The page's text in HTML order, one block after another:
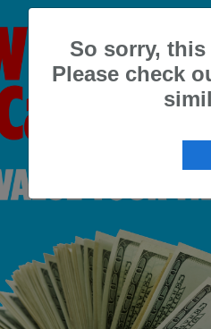
So sorry,
Please check